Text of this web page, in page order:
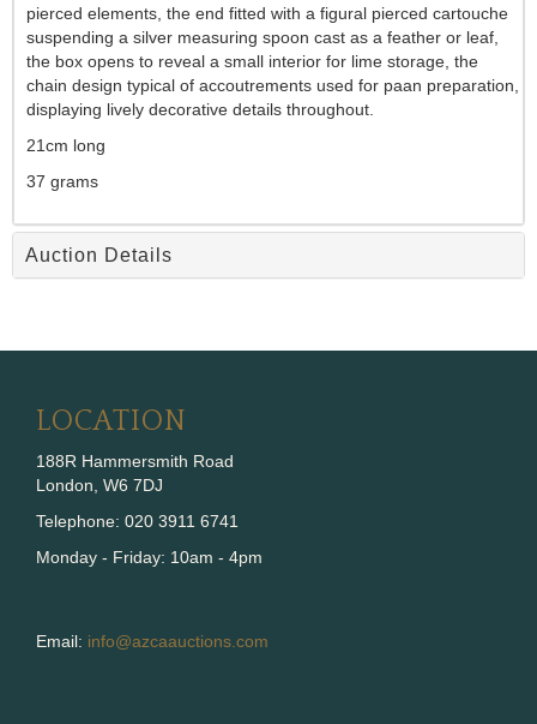
pierced elements, the end fitted with a figural pierced cartouche
suspending a silver measuring spoon cast as a feather or leaf,
the box opens to reveal a small interior for lime storage, the
chain design typical of accoutrements used for paan preparation,
displaying lively decorative details throughout.
21cm long
37 grams
Auction Details
LOCATION
188R Hammersmith Road
London, W6 7DJ
Telephone: 020 3911 6741
Monday - Friday: 10am - 4pm
Email: info@azcaauctions.com